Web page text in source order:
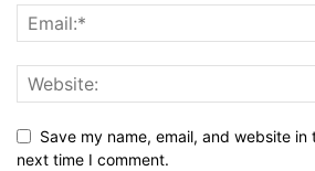
Save my name, email, and website
next time I comment.